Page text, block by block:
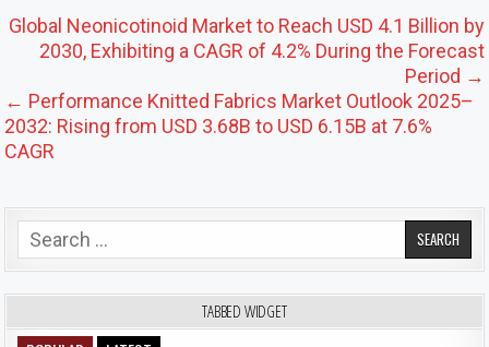
Post navigation
Global Neonicotinoid Market to Reach USD 4.1 Billion by
2030, Exhibiting a CAGR of 4.2% During the Forecast
Period →
← Performance Knitted Fabrics Market Outlook 2025–
2032: Rising from USD 3.68B to USD 6.15B at 7.6%
CAGR
Search for:
TABBED WIDGET